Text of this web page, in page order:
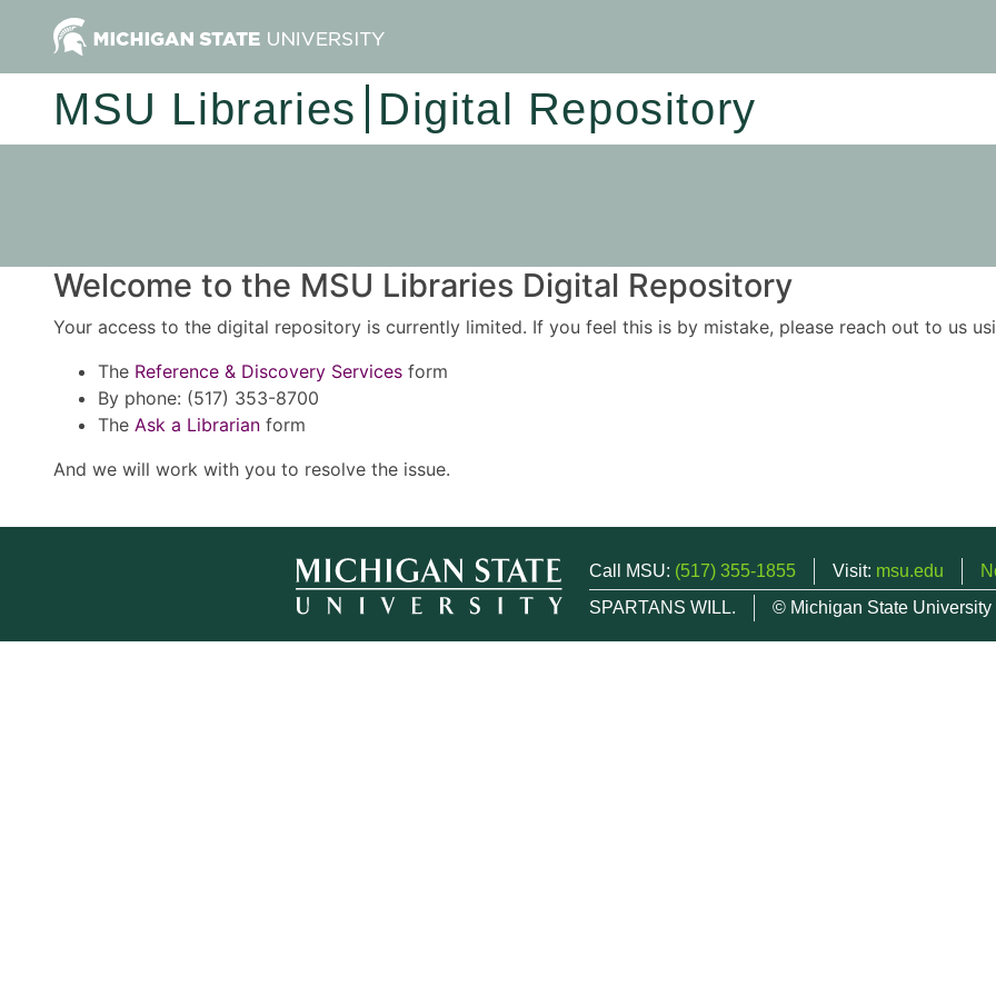
MSU Libraries Digital Repository
Welcome to the MSU Libraries Digital Repository
Your access to the digital repository is currently limited. If you feel this is by mistake, please reach out to us
The Reference & Discovery Services form
By phone: (517) 353-8700
The Ask a Librarian form
And we will work with you to resolve the issue.
Call MSU: (517) 355-1855 Visit: msu.edu
SPARTANS WILL.
© Michigan State University